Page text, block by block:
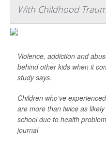
With Childhood
Violence, addiction and
behind other kids when it
study says.
Children who’ve
are more than twice as
school due to health
journal